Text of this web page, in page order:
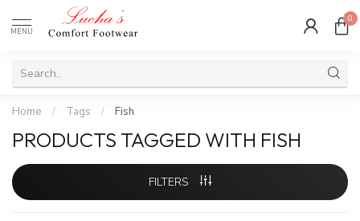
MENU
0
Home / Tags / Fish
PRODUCTS TAGGED WITH FISH
FILTERS